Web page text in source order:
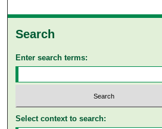
Search
Enter search terms:
Select context to search: